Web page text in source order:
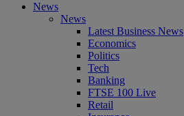
News
News
Latest Business News
Economics
Politics
Tech
Banking
FTSE 100 Live
Retail